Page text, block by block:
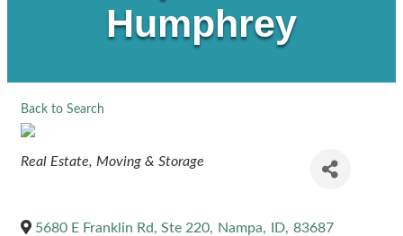
Humphrey
Back to Search
Categories
Real Estate, Moving & Storage
5680 E Franklin Rd, Ste 220, Nampa, ID, 83687